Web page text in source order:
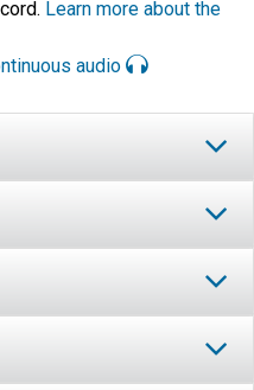
Learn more about the
audio